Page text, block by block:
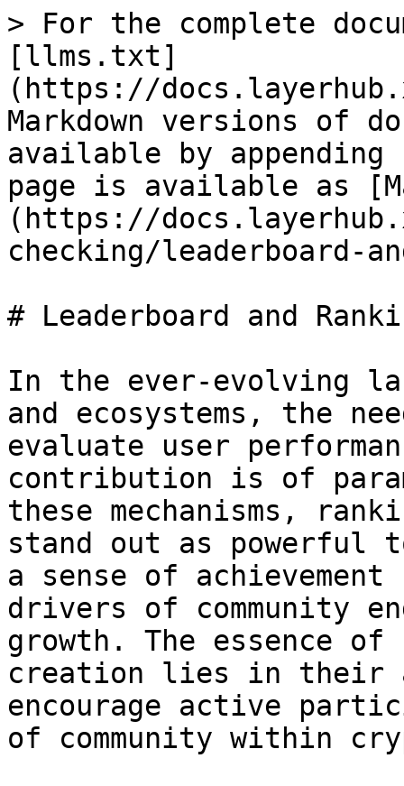
> For the complete
[llms.txt]
(https://
Markdown versions of
available by
page is available as
(https://
checking/leaderboard-
# Leaderboard and
In the ever-evolving
and ecosystems, the
evaluate user
contribution is of
these mechanisms,
stand out as powerful
a sense of
drivers of community
growth. The essence
creation lies in their
encourage active
of community within